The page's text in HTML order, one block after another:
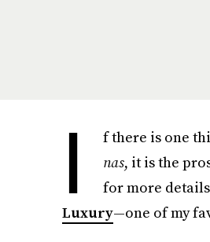
I f there is one
nas, it is the
for more
Luxury—one of my